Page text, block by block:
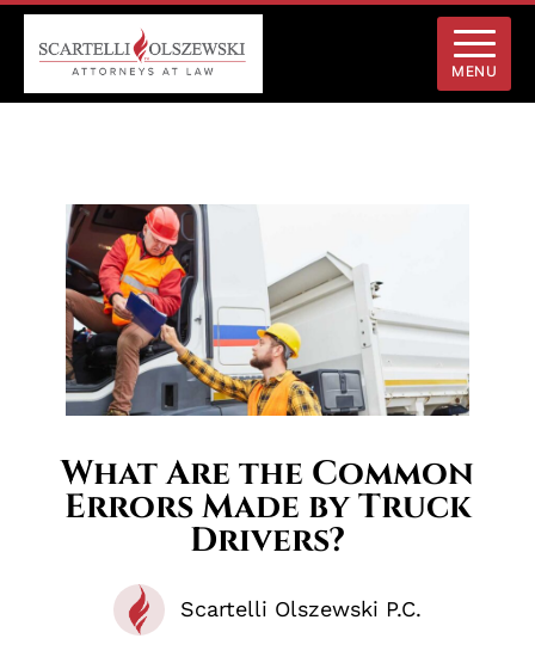
MENU
What Are the Common
Errors Made by Truck
Drivers?
Scartelli Olszewski P.C.